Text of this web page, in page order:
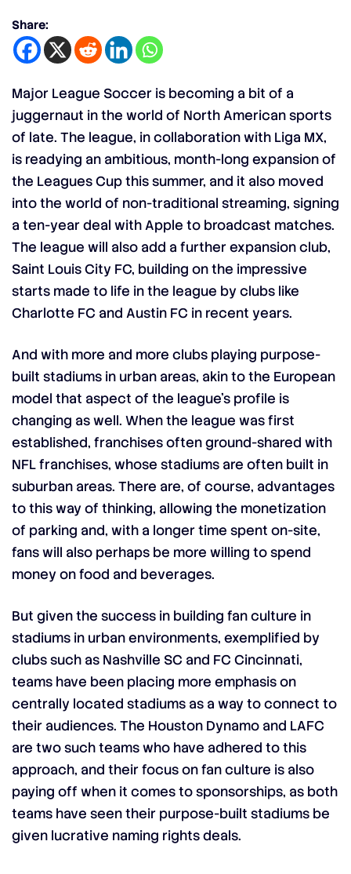
Share:
Major League Soccer is becoming a bit of a
juggernaut in the world of North American sports
of late. The league, in collaboration with Liga MX,
is readying an ambitious, month-long expansion of
the Leagues Cupthis summer, and it also moved
into the world of non-traditional streaming, signing
a ten-year deal with Apple to broadcast matches.
The league will also add a further expansion club,
Saint Louis City FC, building on the impressive
starts made to life in the league by clubs like
Charlotte FC and Austin FC in recent years.
And with more and more clubs playing purpose-
built stadiums in urban areas, akin to the European
model that aspect of the league’s profile is
changing as well. When the league was first
established, franchises often ground-shared with
NFL franchises, whose stadiums are often built in
suburban areas. There are, of course, advantages
to this way of thinking, allowing the monetization
of parking and, with a longer time spent on-site,
fans will also perhaps be more willing to spend
money on food and beverages.
But given the success in building fan culture in
stadiums in urban environments, exemplified by
clubs such as Nashville SC and FC Cincinnati,
teams have been placing more emphasis on
centrally located stadiums as a way to connect to
their audiences. The Houston Dynamo and LAFC
are two such teams who have adhered to this
approach, and their focus on fan culture is also
paying off when it comes to sponsorships, as both
teams have seen their purpose-built stadiums be
given lucrative naming rights deals.